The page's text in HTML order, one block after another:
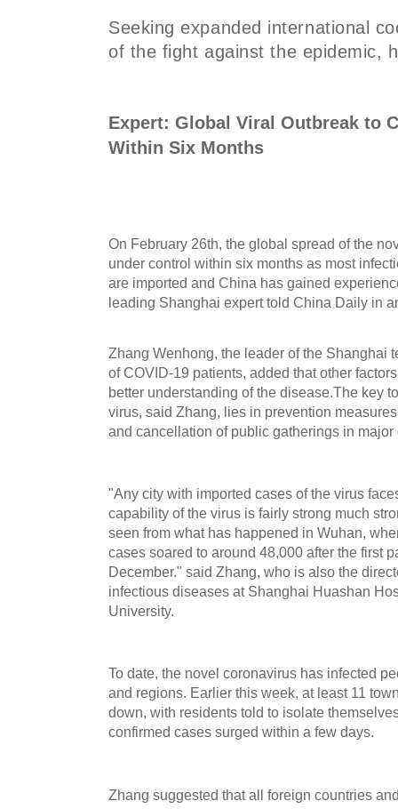
Seeking expanded international
of the fight against the epidemic,
Expert: Global Viral Outbreak to
Within Six Months
On February 26th, the global spread of the
under control within six months as most
are imported and China has gained
leading Shanghai expert told China Daily in
Zhang Wenhong, the leader of the Shanghai
of COVID-19 patients, added that other
better understanding of the disease.The key
virus, said Zhang, lies in prevention
and cancellation of public gatherings in major
"Any city with imported cases of the virus
capability of the virus is fairly strong much
seen from what has happened in Wuhan,
cases soared to around 48,000 after the first
December." said Zhang, who is also the
infectious diseases at Shanghai Huashan
University.
To date, the novel coronavirus has infected
and regions. Earlier this week, at least 11
down, with residents told to isolate
confirmed cases surged within a few days.
Zhang suggested that all foreign countries